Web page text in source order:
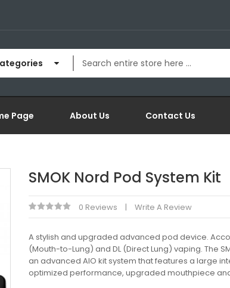
Page About Us Contact Us
SMOK Nord Pod System Kit
0 Reviews Write A Review
A stylish and upgraded advanced pod device.
(Mouth-to-Lung) and DL (Direct Lung) vaping. The
an advanced AIO kit system that features a large
optimized performance, upgraded mouthpiece